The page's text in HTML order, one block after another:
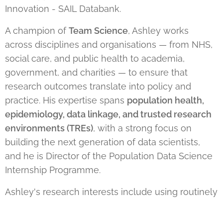
Innovation - SAIL Databank.
A champion ofTeam Science, Ashley works
across disciplines and organisations — from NHS,
social care, and public health to academia,
government, and charities — to ensure that
research outcomes translate into policy and
practice. His expertise spans population health,
epidemiology, data linkage, and trusted research
environments (TREs), with a strong focus on
building the next generation of data scientists,
and he is Director of the Population Data Science
Internship Programme.
Ashley's research interests include using routinely